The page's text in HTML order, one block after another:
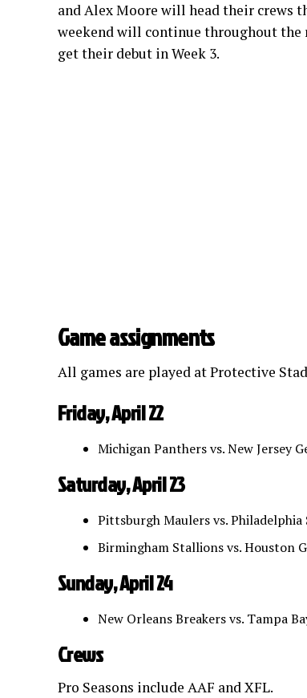
and Alex Moore will head their crews
weekend will continue throughout the
get their debut in Week 3.
Game assignments
All games are played at Protective
Friday, April 22
Michigan Panthers vs. New Jersey
Saturday, April 23
Pittsburgh Maulers vs. Philadelphia
Birmingham Stallions vs. Houston
Sunday, April 24
New Orleans Breakers vs. Tampa
Crews
Pro Seasons include AAF and XFL.